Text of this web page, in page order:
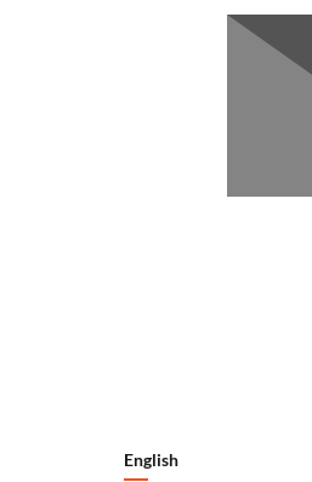
English